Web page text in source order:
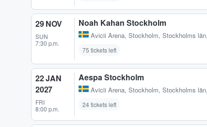
29 NOV
SUN
7:30 p.m.
Noah Kahan Stockholm
Avicii Arena, Stockholm, Stockholms
75 tickets left
22 JAN
2027
FRI
8:00 p.m.
Aespa Stockholm
Avicii Arena, Stockholm, Stockholms
24 tickets left